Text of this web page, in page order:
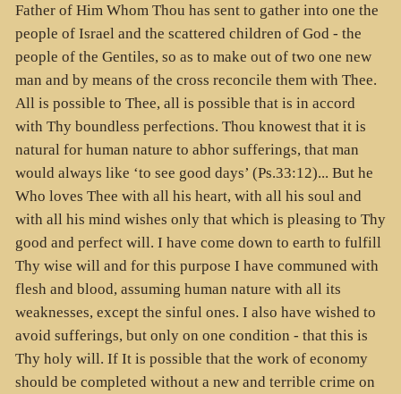
Father of Him Whom Thou has sent to gather into one the
people of Israel and the scattered children of God - the
people of the Gentiles, so as to make out of two one new
man and by means of the cross reconcile them with Thee.
All is possible to Thee, all is possible that is in accord
with Thy boundless perfections. Thou knowest that it is
natural for human nature to abhor sufferings, that man
would always like ‘to see good days’ (Ps.33:12)... But he
Who loves Thee with all his heart, with all his soul and
with all his mind wishes only that which is pleasing to Thy
good and perfect will. I have come down to earth to fulfill
Thy wise will and for this purpose I have communed with
flesh and blood, assuming human nature with all its
weaknesses, except the sinful ones. I also have wished to
avoid sufferings, but only on one condition - that this is
Thy holy will. If It is possible that the work of economy
should be completed without a new and terrible crime on